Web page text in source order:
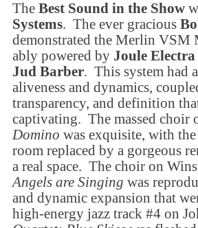
The Best Sound in the Show
Systems. The ever gracious
demonstrated the Merlin VSM
ably powered by Joule Electra
Jud Barber. This system had
aliveness and dynamics,
transparency, and definition
captivating. The massed choir
Domino was exquisite, with
room replaced by a gorgeous
a real space. The choir on
Angels are Singing was
and dynamic expansion that
high-energy jazz track #4 on